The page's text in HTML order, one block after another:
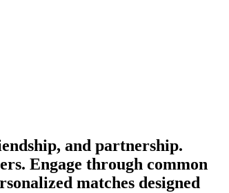
and partnership.
Engage through common
matches designed